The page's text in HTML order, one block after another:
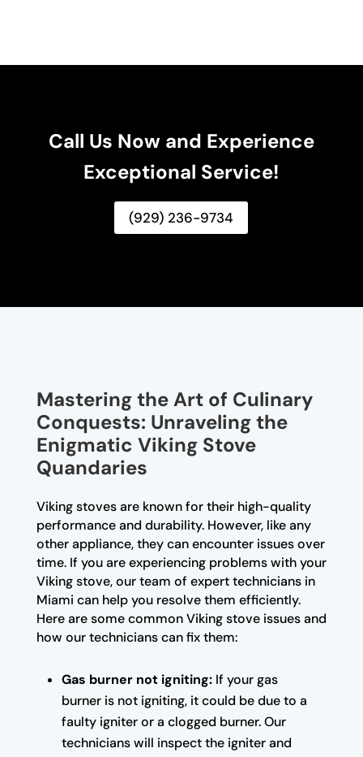
Call Us Now and Experience
Exceptional Service!
(929) 236-9734
Mastering the Art of Culinary
Conquests: Unraveling the
Enigmatic Viking Stove
Quandaries
Viking stoves are known for their high-quality
performance and durability. However, like any
other appliance, they can encounter issues over
time. If you are experiencing problems with your
Viking stove, our team of expert technicians in
Miami can help you resolve them efficiently.
Here are some common Viking stove issues and
how our technicians can fix them:
Gas burner not igniting:If your gas
burner is not igniting, it could be due to a
faulty igniter or a clogged burner. Our
technicians will inspect the igniter and